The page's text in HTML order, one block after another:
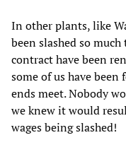
In other plants, like
been slashed so
contract have been
some of us have been
ends meet. Nobody
we knew it would
wages being slashed!